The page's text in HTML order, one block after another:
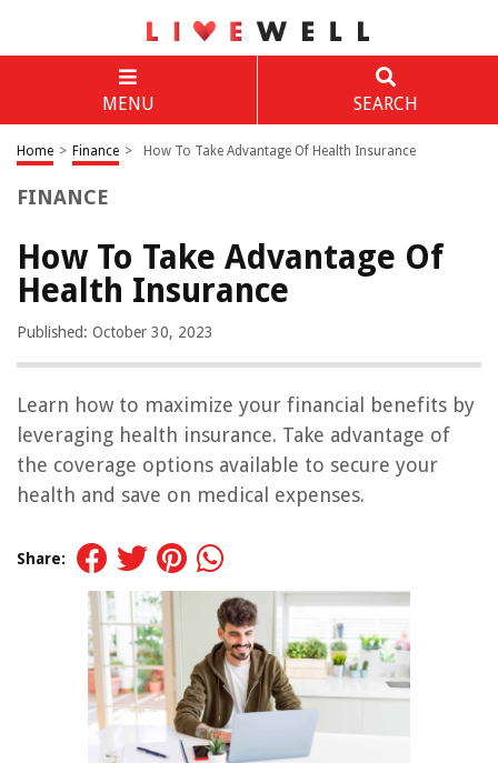
MENU SEARCH
Home > Finance > How To Take Advantage Of Health Insurance
FINANCE
How To Take Advantage Of
Health Insurance
Published: October 30, 2023
Learn how to maximize your financial benefits by
leveraging health insurance. Take advantage of
the coverage options available to secure your
health and save on medical expenses.
Share: